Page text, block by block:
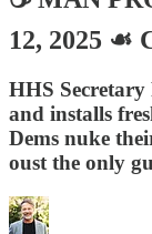
12, 2025 ☙
HHS
and installs
Dems nuke
oust the only